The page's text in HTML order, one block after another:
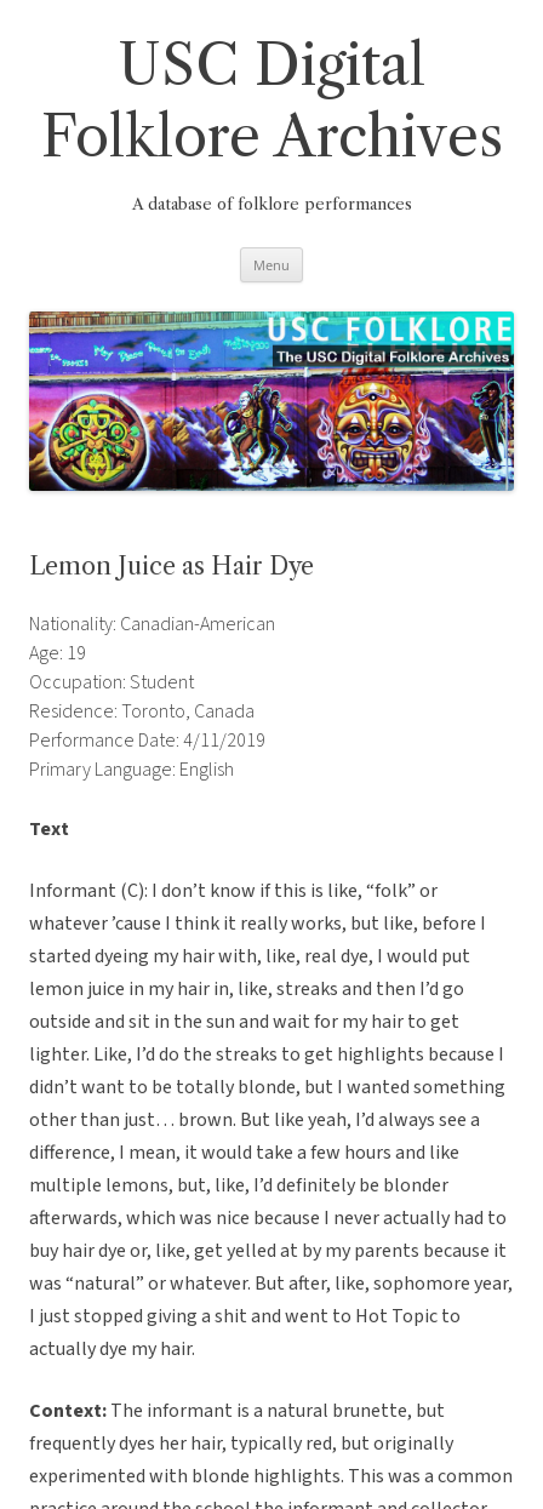
USC Digital
Folklore Archives
A database of folklore performances
Menu
Lemon Juice as Hair Dye
Nationality: Canadian-American
Age: 19
Occupation: Student
Residence: Toronto, Canada
Performance Date: 4/11/2019
Primary Language: English
Text
Informant (C): I don’t know if this is like, “folk” or
whatever ’cause I think it really works, but like, before I
started dyeing my hair with, like, real dye, I would put
lemon juice in my hair in, like, streaks and then I’d go
outside and sit in the sun and wait for my hair to get
lighter. Like, I’d do the streaks to get highlights because I
didn’t want to be totally blonde, but I wanted something
other than just… brown. But like yeah, I’d always see a
difference, I mean, it would take a few hours and like
multiple lemons, but, like, I’d definitely be blonder
afterwards, which was nice because I never actually had to
buy hair dye or, like, get yelled at by my parents because it
was “natural” or whatever. But after, like, sophomore year,
I just stopped giving a shit and went to Hot Topic to
actually dye my hair.
Context:The informant is a natural brunette, but
frequently dyes her hair, typically red, but originally
experimented with blonde highlights. This was a common